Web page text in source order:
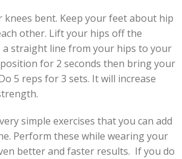
knees bent. Keep your feet about hip
other. Lift your hips off the
a straight line from your hips to your
for 2 seconds then bring your
5 reps for 3 sets. It will increase
simple exercises that you can add
Perform these while wearing your
better and faster results. If you do